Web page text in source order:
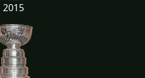
2015